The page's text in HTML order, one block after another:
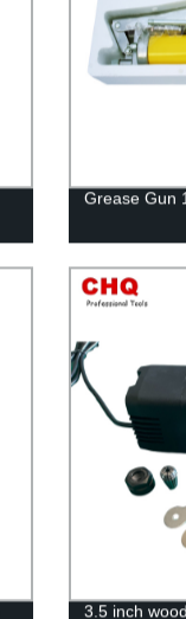
Grease Gun
3.5 inch